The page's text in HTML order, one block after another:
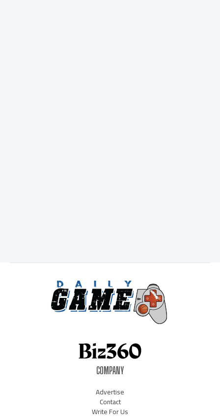
COMPANY
Advertise
Contact
Write For Us